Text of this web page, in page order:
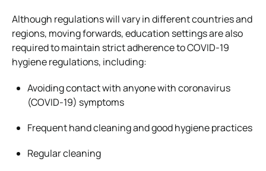
Although regulations will vary in different countries and
regions, moving forwards, education settings are also
required to maintain strict adherence to COVID-19
hygiene regulations, including:
Avoiding contact with anyone with coronavirus
(COVID-19) symptoms
Frequent hand cleaning and good hygiene practices
Regular cleaning